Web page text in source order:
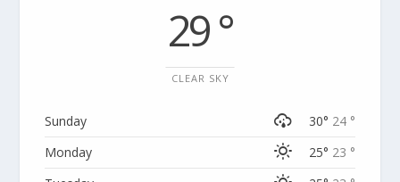
29 °
CLEAR SKY
Sunday 30° 24 °
Monday
25° 23 °